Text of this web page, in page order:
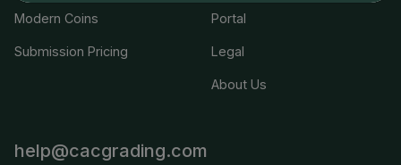
Modern Coins
Submission Pricing
Portal
Legal
About Us
help@cacgrading.com